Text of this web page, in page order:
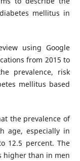
mellitus in
using Google
from 2015 to
prevalence, risk
mellitus based
the prevalence of
age, especially in
12.5 percent. The
higher than in men